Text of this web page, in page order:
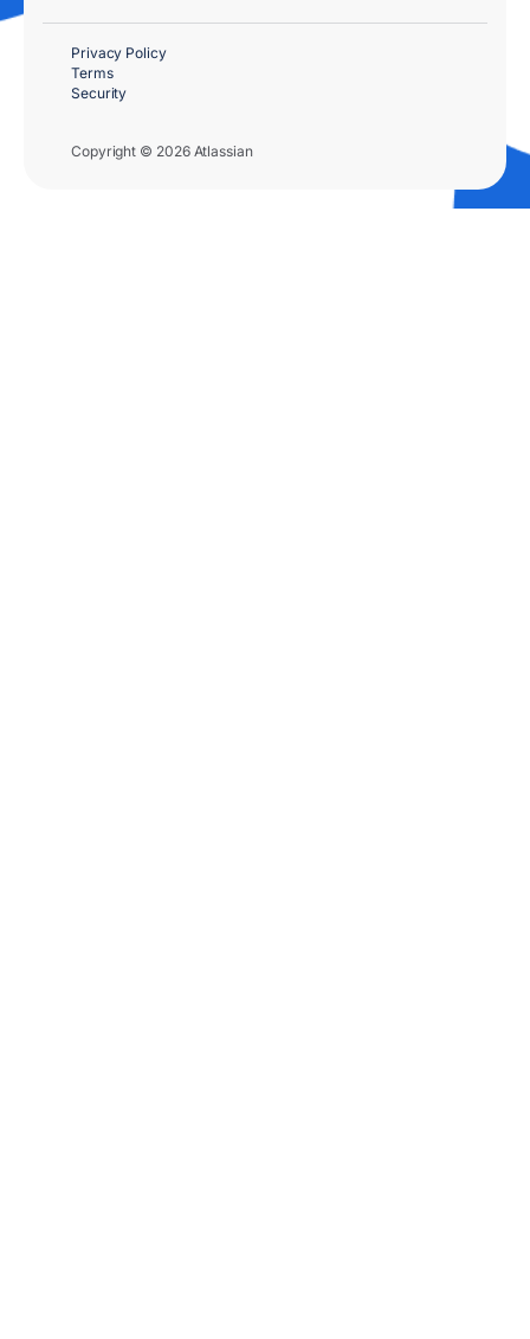
Copyright © 2026 Atlassian
Privacy Policy
Terms
Security